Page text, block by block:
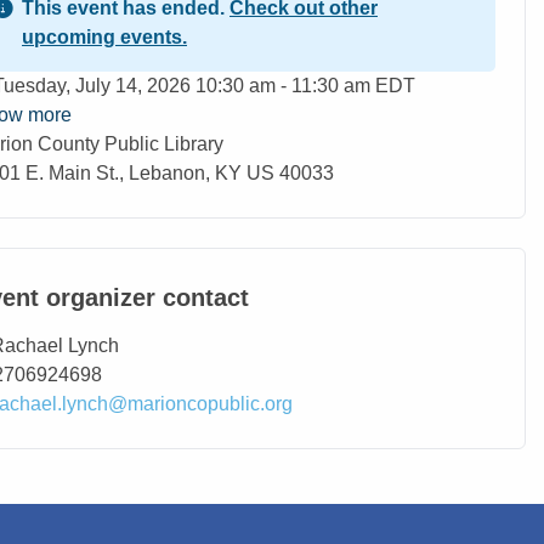
This event has ended. Check out other
upcoming events.
Date July 14, 2026 10:30 am - 11:30 am EDT
more
County Public Library
E. Main St., Lebanon, KY US 40033
organizer contact
Name
Lynch
Phone
Email